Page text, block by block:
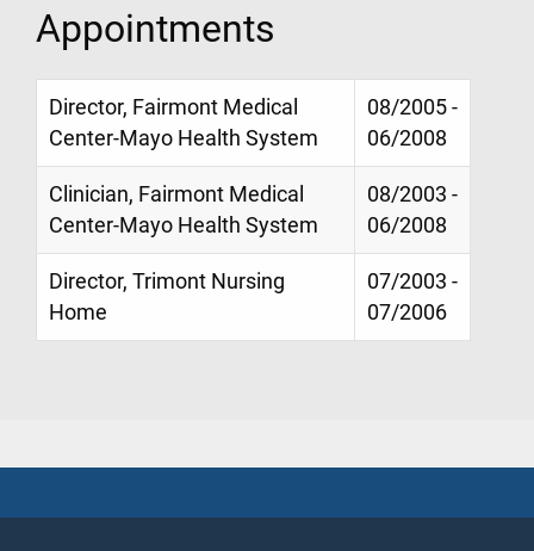
Appointments
Director, Fairmont Medical
Center-Mayo Health System
08/2005 -
06/2008
Clinician, Fairmont Medical
Center-Mayo Health System
08/2003 -
06/2008
Director, Trimont Nursing
Home
07/2003 -
07/2006